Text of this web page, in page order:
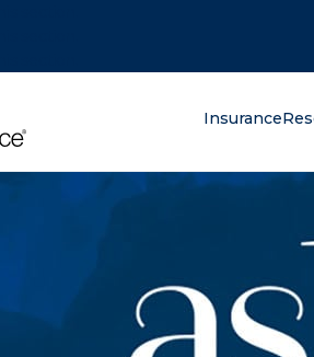
Insurance